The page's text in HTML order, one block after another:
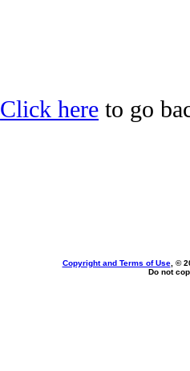
Click here to go
Copyright and Terms of Use, ©
Do not